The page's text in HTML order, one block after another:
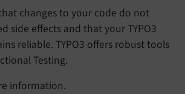
changes to your code do not
side effects and that your TYPO3
reliable. TYPO3 offers robust tools
Testing.
information.